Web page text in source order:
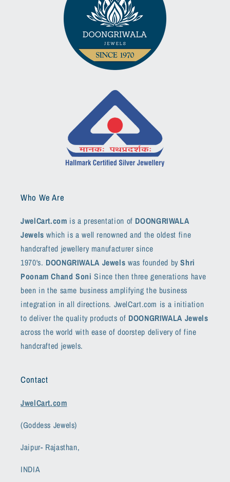
Who We Are
JwelCart.com is a presentation of DOONGRIWALA
Jewels which is a well renowned and the oldest fine
handcrafted jewellery manufacturer since
1970's. DOONGRIWALA Jewels was founded byShri
Poonam Chand Soni Since then three generations have
been in the same business amplifying the business
integration in all directions. JwelCart.com is a initiation
to deliver the quality products of DOONGRIWALA Jewels
across the world with ease of doorstep delivery of fine
handcrafted jewels.
Contact
JwelCart.com
(Goddess Jewels)
Jaipur- Rajasthan,
INDIA